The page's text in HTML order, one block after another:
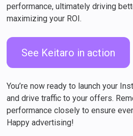
performance, ultimately driving
maximizing your ROI.
See Keitaro in action
You’re now ready to launch your
and drive traffic to your offers.
performance closely to ensure
Happy advertising!